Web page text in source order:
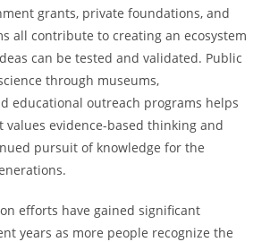
grants, private foundations, and
all contribute to creating an ecosystem
can be tested and validated. Public
through museums,
educational outreach programs helps
values evidence-based thinking and
pursuit of knowledge for the
efforts have gained significant
years as more people recognize the